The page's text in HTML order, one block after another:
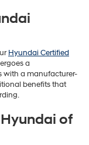
Hyundai Certified
a
with a manufacturer-
benefits that
of